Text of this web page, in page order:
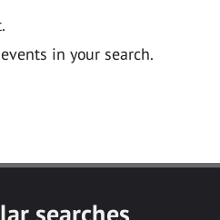
in your search.
searches